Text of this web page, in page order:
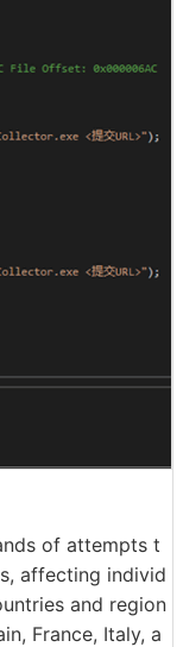
of attempts t
affecting individ
and region
France, Italy, a